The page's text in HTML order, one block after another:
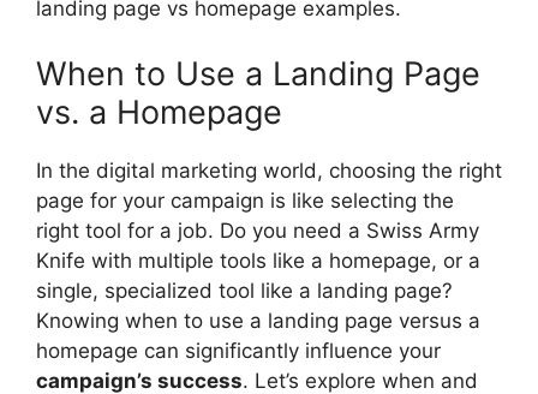
landing page vs homepage examples.
When to Use a Landing Page
vs. a Homepage
In the digital marketing world, choosing the right
page for your campaign is like selecting the
right tool for a job. Do you need a Swiss Army
Knife with multiple tools like a homepage, or a
single, specialized tool like a landing page?
Knowing when to use a landing page versus a
homepage can significantly influence your
campaign’s success. Let’s explore when and